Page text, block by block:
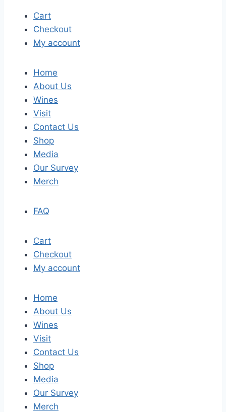
Cart
Checkout
My account
Home
About Us
Wines
Visit
Contact Us
Shop
Media
Our Survey
Merch
FAQ
Cart
Checkout
My account
Home
About Us
Wines
Visit
Contact Us
Shop
Media
Our Survey
Merch